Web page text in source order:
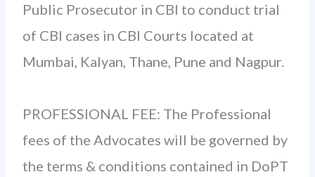
Public Prosecutor in CBI to conduct trial
of CBI cases in CBI Courts located at
Mumbai, Kalyan, Thane, Pune and Nagpur.
PROFESSIONAL FEE: The Professional
fees of the Advocates will be governed by
the terms & conditions contained in DoPT